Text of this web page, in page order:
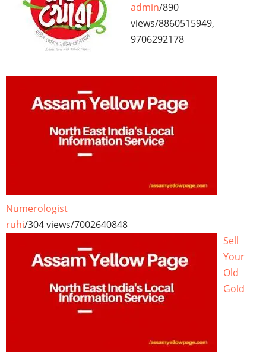
admin/890
views/8860515949,
9706292178
Numerologist
ruhi/304 views/7002640848
Sell
Your
Old
Gold